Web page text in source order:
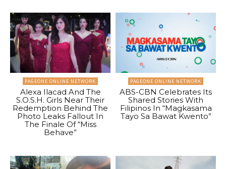
PAGEONE ONLINE NETWORK
Alexa Ilacad And The
S.O.S.H. Girls Near Their
Redemption Behind The
Photo Leaks Fallout In
The Finale Of “Miss
Behave”
PAGEONE ONLINE NETWORK
ABS-CBN Celebrates Its
Shared Stories With
Filipinos In “Magkasama
Tayo Sa Bawat Kwento”